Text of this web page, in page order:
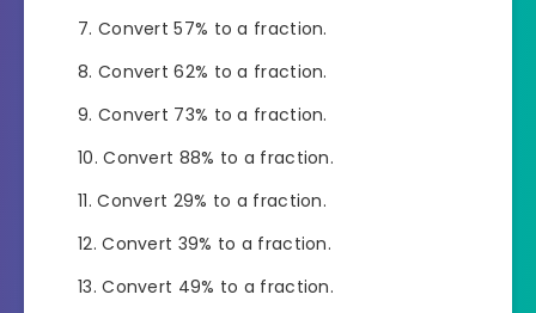
Convert 57% to a fraction.
Convert 62% to a fraction.
Convert 73% to a fraction.
Convert 88% to a fraction.
Convert 29% to a fraction.
Convert 39% to a fraction.
Convert 49% to a fraction.